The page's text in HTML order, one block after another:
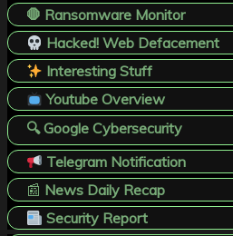
🛑 Ransomware Monitor
Hacked! Web Defacement
Interesting Stuff
Youtube Overview
🔍 Google Cybersecurity
Telegram Notification
📰 News Daily Recap
Security Report